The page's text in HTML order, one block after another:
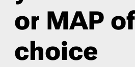
or MAP of
choice